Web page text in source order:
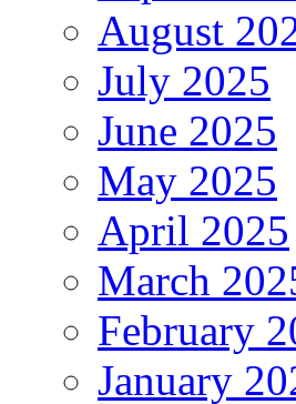
August
July 2025
June 2025
May 2025
April 2025
March
February
January